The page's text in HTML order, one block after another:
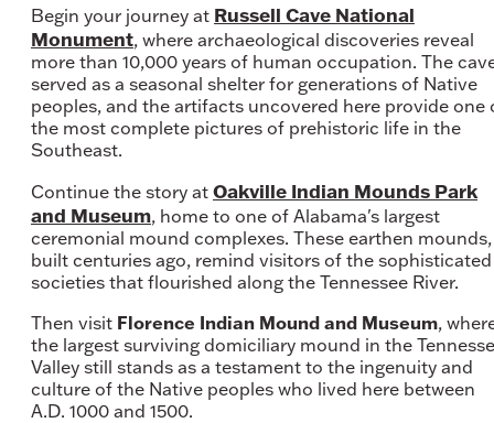
Begin your journey at Russell Cave National
Monument, where archaeological discoveries reveal
more than 10,000 years of human occupation. The
served as a seasonal shelter for generations of Native
peoples, and the artifacts uncovered here provide one
the most complete pictures of prehistoric life in the
Southeast.
Continue the story at Oakville Indian Mounds Park
and Museum, home to one of Alabama's largest
ceremonial mound complexes. These earthen mounds,
built centuries ago, remind visitors of the sophisticated
societies that flourished along the Tennessee River.
Then visit Florence Indian Mound and Museum,
the largest surviving domiciliary mound in the
Valley still stands as a testament to the ingenuity and
culture of the Native peoples who lived here between
A.D. 1000 and 1500.